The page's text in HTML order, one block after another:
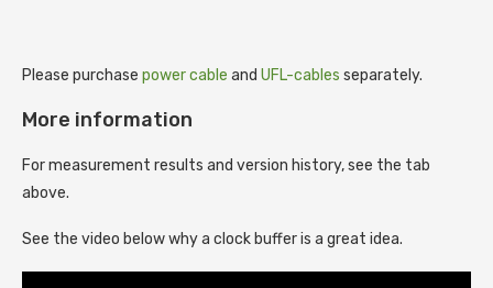
Please purchase power cable and UFL-cables separately.
More information
For measurement results and version history, see the tab
above.
See the video below why a clock buffer is a great idea.